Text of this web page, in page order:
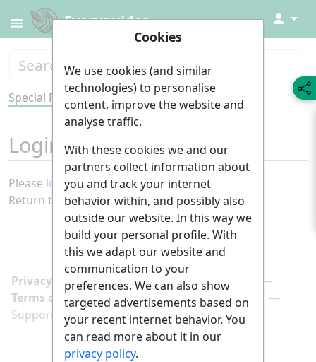
Everyguides ↓
Special Page Tools
Login required
Please log into view other pages.
Return to
Main Page.
Privacy policy
Manage cookie preferences
Terms of use
Imprint
Follow us on
Support us here
Cookies
We use cookies (and similar
technologies) to personalise
content, improve the website and
analyse traffic.
With these cookies we and our
partners collect information about
you and track your internet
behavior within, and possibly also
outside our website. In this way we
build your personal profile. With
this we adapt our website and
communication to your
preferences. We can also show
targeted advertisements based on
your recent internet behavior. You
can read more about it in our
privacy policy.